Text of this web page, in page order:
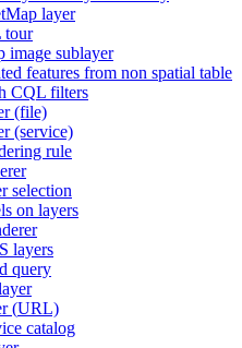
Map layer
tour
image sublayer
features from non spatial table
CQL filters
(file)
(service)
rule
selection
on layers
S layers
query
(URL)
catalog